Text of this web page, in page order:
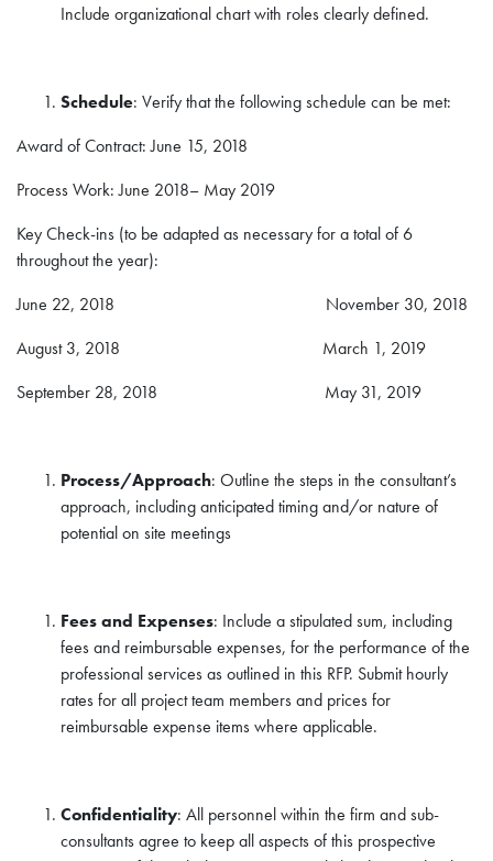
Include organizational chart with roles clearly defined.
Schedule: Verify that the following schedule can be met:
Award of Contract: June 15, 2018
Process Work: June 2018– May 2019
Key Check-ins (to be adapted as necessary for a total of 6
throughout the year):
June 22, 2018 November 30, 2018
August 3, 2018 March 1, 2019
September 28, 2018 May 31, 2019
Process/Approach: Outline the steps in the consultant’s
approach, including anticipated timing and/or nature of
potential on site meetings
Fees and Expenses: Include a stipulated sum, including
fees and reimbursable expenses, for the performance of the
professional services as outlined in this RFP. Submit hourly
rates for all project team members and prices for
reimbursable expense items where applicable.
Confidentiality: All personnel within the firm and sub-
consultants agree to keep all aspects of this prospective